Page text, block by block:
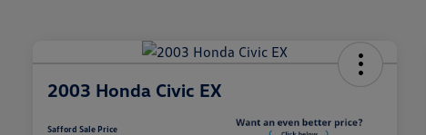
2003 Honda Civic EX
Safford Sale Price